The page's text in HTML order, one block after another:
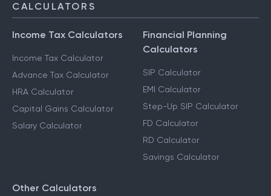
CALCULATORS
Income Tax Calculators
Income Tax Calculator
Advance Tax Calculator
HRA Calculator
Capital Gains Calculator
Salary Calculator
Financial Planning
Calculators
SIP Calculator
EMI Calculator
Step-Up SIP Calculator
FD Calculator
RD Calculator
Savings Calculator
Other Calculators